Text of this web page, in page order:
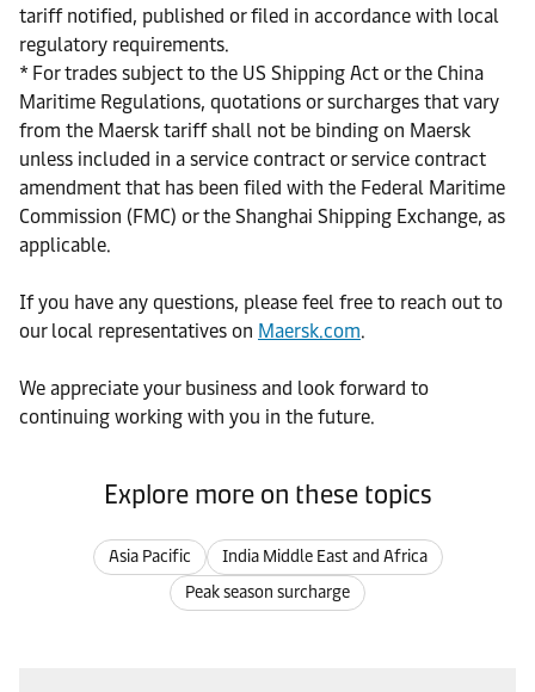
tariff notified, published or filed in accordance with local
regulatory requirements.
* For trades subject to the US Shipping Act or the China
Maritime Regulations, quotations or surcharges that vary
from the Maersk tariff shall not be binding on Maersk
unless included in a service contract or service contract
amendment that has been filed with the Federal Maritime
Commission (FMC) or the Shanghai Shipping Exchange, as
applicable.
If you have any questions, please feel free to reach out to
our local representatives on Maersk.com.
We appreciate your business and look forward to
continuing working with you in the future.
Explore more on these topics
Asia Pacific
India Middle East and Africa
Peak season surcharge